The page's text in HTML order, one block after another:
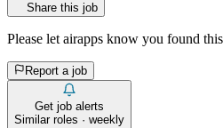
Share this job
Please let airapps know you found
Report a job
Get job alerts
Similar roles · weekly